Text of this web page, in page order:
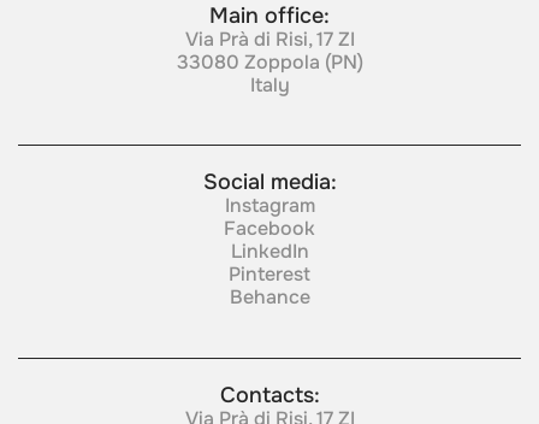
Main office:
Via Prà di Risi, 17 ZI
33080 Zoppola (PN)
Italy
Social media:
Instagram
Facebook
LinkedIn
Pinterest
Behance
Contacts:
Via Prà di Risi, 17 ZI